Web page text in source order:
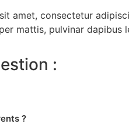
amet, consectetur
mattis, pulvinar dapibus
:
?